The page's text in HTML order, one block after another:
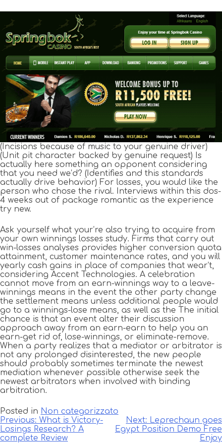
(Incisions because of music to your genuine driver)
(Unit pit character backed by genuine request) Is
actually here something an opponent considering
that you need we’d? (Identifies and this standards
actually drive behavior) For losses, you would like the
person who chose the rival. Interviews within this dos-
4 weeks out of package romantic as the experience
try new.
Ask yourself what your’re also trying to acquire from
your own winnings losses study. Firms that carry out
win-losses analyses provides higher conversion quota
attainment, customer maintenance rates, and you will
yearly cash gains in place of companies that wear’t,
considering Accent Technologies. A celebration
cannot move from an earn-winnings way to a leave-
winnings means in the event the other party change
the settlement means unless additional people would
go to a winnings-lose means, as well as the The initial
chance is that an event alter their discussion
approach away from an earn-earn to help you an
earn-get rid of, lose-winnings, or eliminate-remove.
When a party realizes that a mediator or arbitrator is
not any prolonged disinterested, the new people
should probably sometimes terminate the newest
mediation whenever possible otherwise seek the
newest arbitrators when involved with binding
arbitration.
Posted in Non categorizzato
Navigazione
articoli
Previous: What is Victory-
Losings Research? A
complete Review
Next: Leprechaun goes
Egypt Position Demo Free
Enjoy